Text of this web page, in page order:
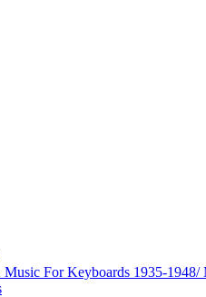
Music For Keyboards 1935-